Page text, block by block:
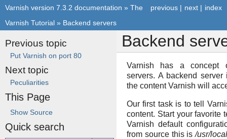
index
next |
previous |
Varnish version 7.3.2 documentation » The
Varnish Tutorial » Backend servers
Backend
Varnish has a
servers. A backend
the content Varnish will
Our first task is to tell
content. Start your favorite
Varnish default
from source this is/usr/
Previous topic
Put Varnish on port 80
Next topic
Peculiarities
This Page
Show Source
Quick search